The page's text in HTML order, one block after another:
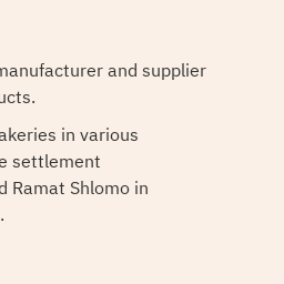
and supplier
in various
settlement
Ramat Shlomo in